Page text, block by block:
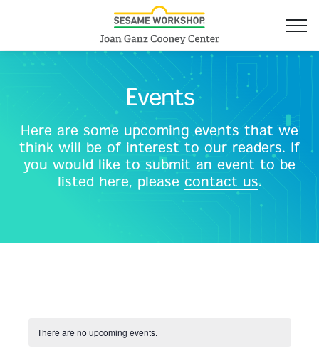
Events
Here are some upcoming events that we
think will be of interest to our readers. If
you would like to submit an event to be
listed here, please contact us.
There are no upcoming events.